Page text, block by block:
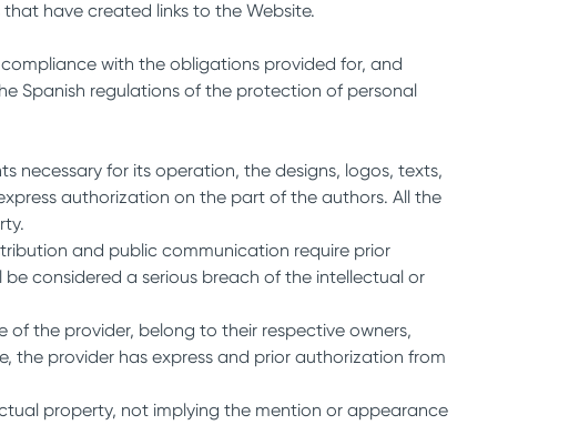
have created links to the Website.
with the obligations provided for, and
Spanish regulations of the protection of personal
necessary for its operation, the designs, logos, texts,
authorization on the part of the authors. All the
and public communication require prior
considered a serious breach of the intellectual or
the provider, belong to their respective owners,
the provider has express and prior authorization from
property, not implying the mention or appearance